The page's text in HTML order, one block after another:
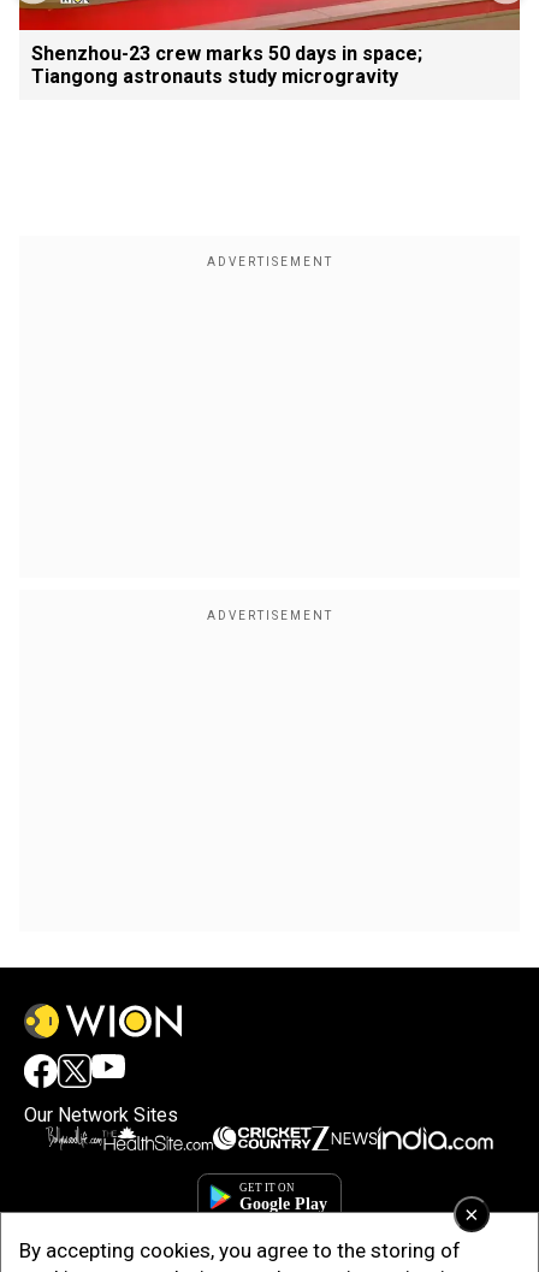
×
By accepting cookies, you agree to the storing of
Shenzhou-23 crew marks 50 days in space;
Tiangong astronauts study microgravity
Our Network Sites